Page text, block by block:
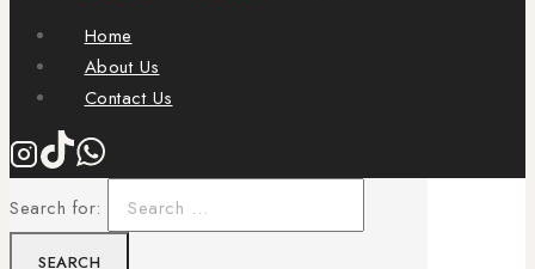
Home
About Us
Contact Us
Search for: